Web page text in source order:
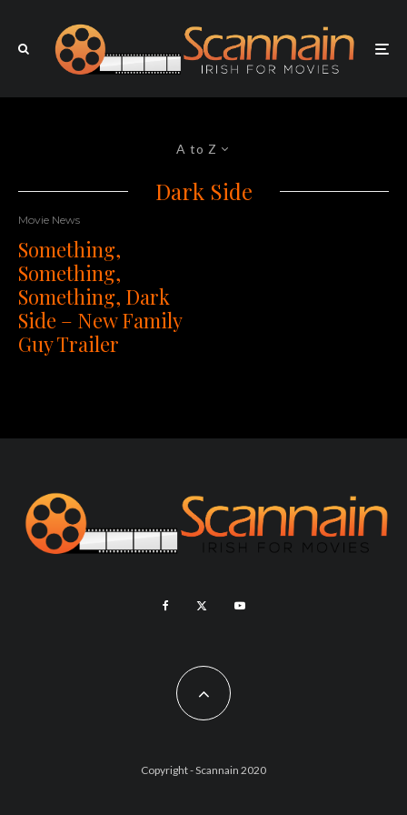
A to Z
Dark Side
Movie News
Something,
Something,
Something, Dark
Side – New Family
Guy Trailer
Copyright - Scannain 2020